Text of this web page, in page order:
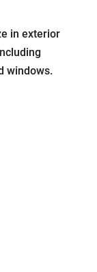
in exterior
windows.